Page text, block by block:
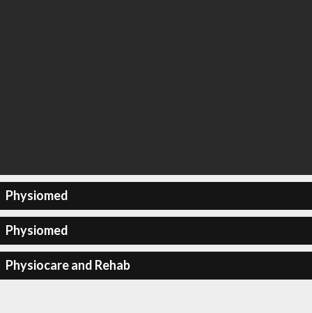
Physiomed
Physiomed
Physiocare and Rehab